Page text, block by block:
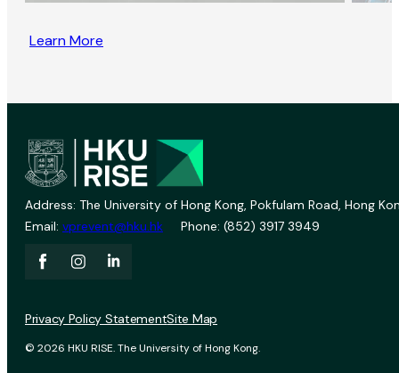
Learn More
Address: The University of Hong Kong, Pokfulam Road, Hong
Email: vprevent@hku.hk Phone: (852) 3917 3949
© 2026 HKU RISE. The University of Hong Kong.
Privacy Policy StatementSite Map